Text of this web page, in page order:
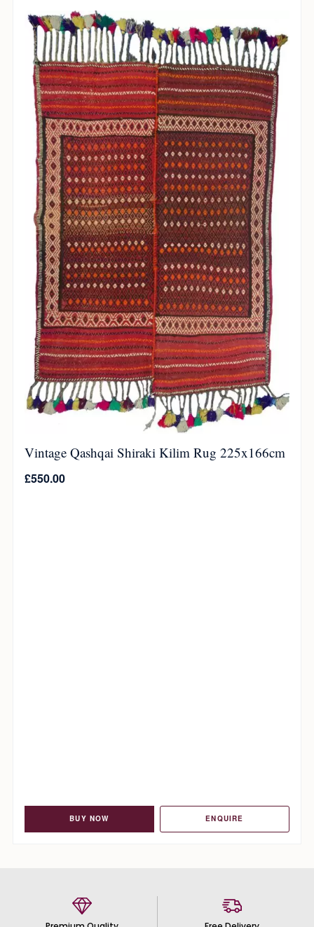
Vintage Qashqai Shiraki Kilim Rug 225x166cm
£550.00
BUY NOW ENQUIRE